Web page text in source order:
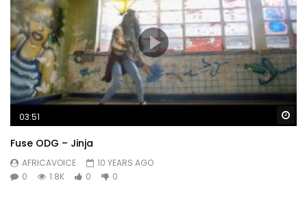
03:51
Fuse ODG – Jinja
AFRICAVOICE
10 YEARS AGO
0
1.8K 0 0